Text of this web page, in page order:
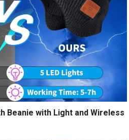
Beanie with Light and Wireless